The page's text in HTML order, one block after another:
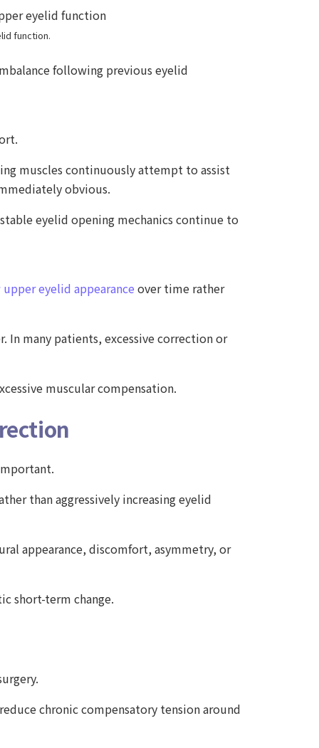
function.
following previous eyelid
muscles continuously attempt to assist
obvious.
eyelid opening mechanics continue to
eyelid appearance over time rather
In many patients, excessive correction or
muscular compensation.
than aggressively increasing eyelid
appearance, discomfort, asymmetry, or
short-term change.
chronic compensatory tension around